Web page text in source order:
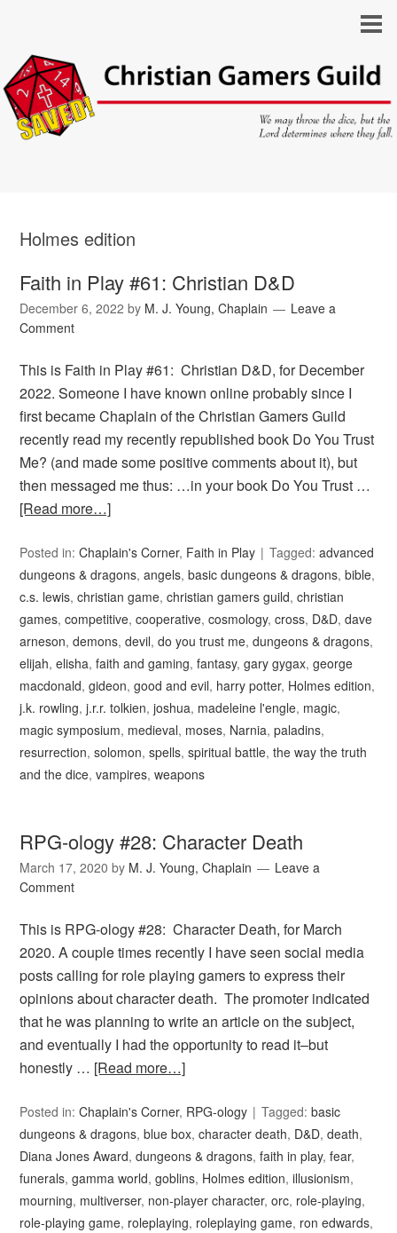
Holmes edition
Faith in Play #61: Christian D&D
December 6, 2022 by M. J. Young, Chaplain
Leave a
Comment
This is Faith in Play #61: Christian D&D, for December
2022. Someone I have known online probably since I
first became Chaplain of the Christian Gamers Guild
recently read my recently republished book Do You Trust
Me? (and made some positive comments about it), but
then messaged me thus: …in your book Do You Trust …
[Read more…]
Posted in:Chaplain's Corner, Faith in Play Tagged:advanced
dungeons & dragons,angels,basic dungeons & dragons,bible,
c.s. lewis,christian game,christian gamers guild,christian
games,competitive,cooperative,cosmology,cross, D&D,dave
arneson,demons,devil,do you trust me,dungeons & dragons,
elijah,elisha,faith and gaming,fantasy,gary gygax,george
macdonald,gideon,good and evil, harry potter, Holmes edition,
j.k. rowling,j.r.r. tolkien,joshua, madeleine l'engle, magic,
magic symposium, medieval, moses, Narnia,paladins,
resurrection,solomon,spells,spiritual battle,the way the truth
and the dice,vampires,weapons
RPG-ology #28: Character Death
March 17, 2020 by M. J. Young, Chaplain
Leave a
Comment
This is RPG-ology #28: Character Death, for March
2020. A couple times recently I have seen social media
posts calling for role playing gamers to express their
opinions about character death. The promoter indicated
that he was planning to write an article on the subject,
and eventually I had the opportunity to read it–but
honestly … [Read more…]
Posted in:Chaplain's Corner, RPG-ology Tagged:basic
dungeons & dragons,blue box,character death, D&D,death,
Diana Jones Award,dungeons & dragons,faith in play,fear,
funerals,gamma world,goblins, Holmes edition,illusionism,
mourning, multiverser, non-player character,orc, role-playing,
role-playing game, roleplaying, roleplaying game, ron edwards,